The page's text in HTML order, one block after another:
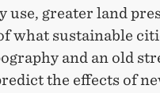
use, greater land
what sustainable
and an old
the effects of